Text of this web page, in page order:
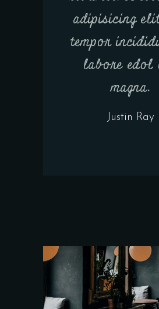
adipisicing
tempor
labore edol
magna.
Justin Ray